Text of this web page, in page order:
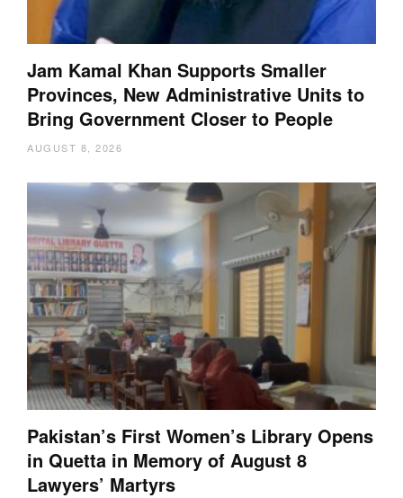
Jam Kamal Khan Supports Smaller
Provinces, New Administrative Units to
Bring Government Closer to People
AUGUST 8, 2026
Pakistan’s First Women’s Library Opens
in Quetta in Memory of August 8
Lawyers’ Martyrs